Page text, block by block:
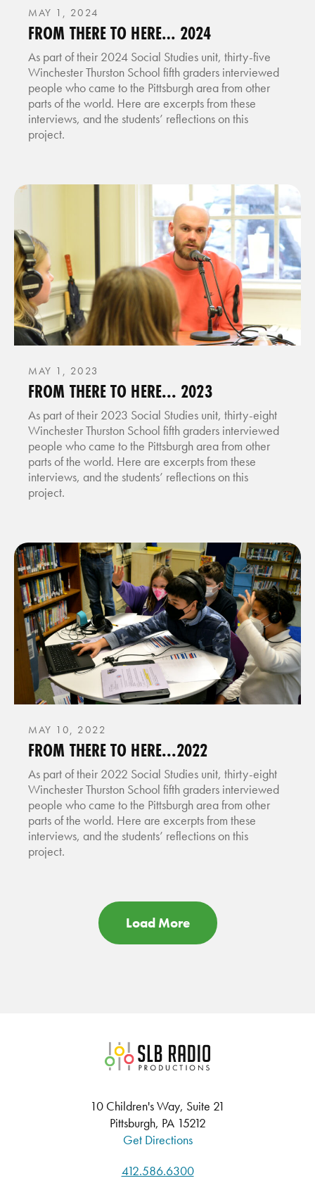
MAY 1, 2024
FROM THERE TO HERE… 2024
As part of their 2024 Social Studies unit, thirty-five
Winchester Thurston School fifth graders interviewed
people who came to the Pittsburgh area from other
parts of the world. Here are excerpts from these
interviews, and the students’ reflections on this
project.
MAY 1, 2023
FROM THERE TO HERE... 2023
As part of their 2023 Social Studies unit, thirty-eight
Winchester Thurston School fifth graders interviewed
people who came to the Pittsburgh area from other
parts of the world. Here are excerpts from these
interviews, and the students’ reflections on this
project.
MAY 10, 2022
FROM THERE TO HERE...2022
As part of their 2022 Social Studies unit, thirty-eight
Winchester Thurston School fifth graders interviewed
people who came to the Pittsburgh area from other
parts of the world. Here are excerpts from these
interviews, and the students’ reflections on this
project.
Load More
SLB Radio
10 Children's Way, Suite 21
Pittsburgh, PA 15212
Get Directions
412.586.6300